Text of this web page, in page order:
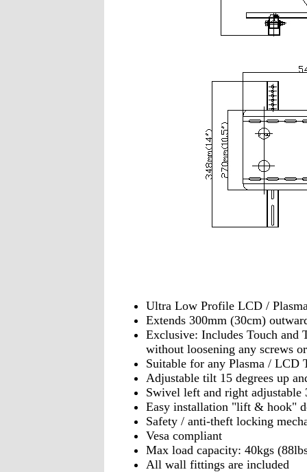
Ultra Low Profile LCD /
Extends 300mm (30cm)
Exclusive: Includes Touch
without loosening any screws
Suitable for any Plasma / LCD
Adjustable tilt 15 degrees up
Swivel left and right adjustable
Easy installation "lift & hook"
Safety / anti-theft locking
Vesa compliant
Max load capacity: 40kgs
All wall fittings are included